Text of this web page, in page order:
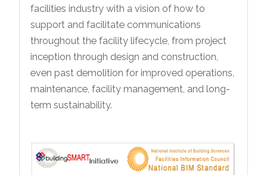
facilities industry with a vision of how to
support and facilitate communications
throughout the facility lifecycle, from project
inception through design and construction,
even past demolition for improved operations,
maintenance, facility management, and long-
term sustainability.